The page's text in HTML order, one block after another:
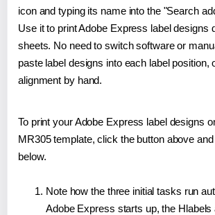
icon and typing its name into the "Search
Use it to print Adobe Express label designs
sheets. No need to switch software or
paste label designs into each label position,
alignment by hand.
To print your Adobe Express label designs
MR305 template, click the button above
below.
Note how the three initial tasks run
Adobe Express starts up, the Hlabels